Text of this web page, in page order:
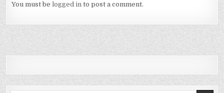
You must belogged in to post a comment.